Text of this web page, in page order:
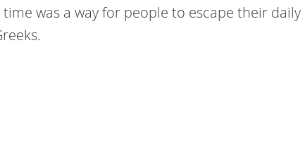
was a way for people to escape their daily